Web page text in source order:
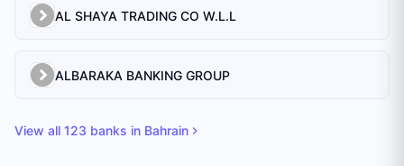
AL SHAYA TRADING CO W.L.L
ALBARAKA BANKING GROUP
View all 123 banks in Bahrain